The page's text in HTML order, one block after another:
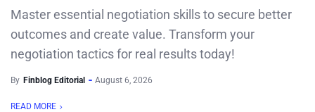
Master essential negotiation skills to secure better
outcomes and create value. Transform your
negotiation tactics for real results today!
By Finblog Editorial August 6, 2026
READ MORE